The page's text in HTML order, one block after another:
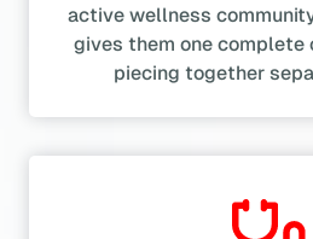
active wellness
gives them one complete
piecing together